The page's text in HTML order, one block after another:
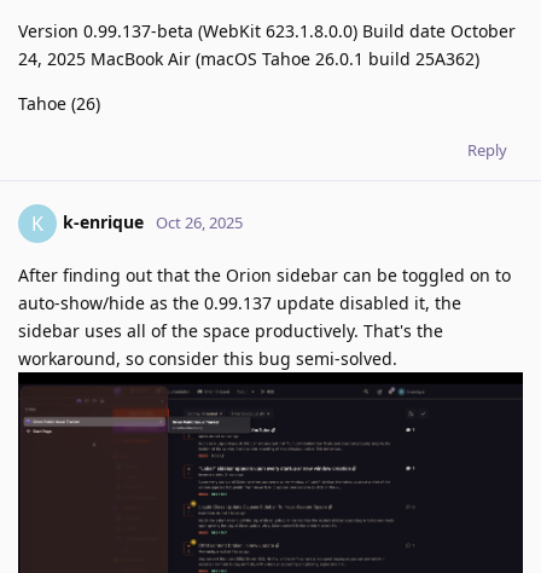
Version 0.99.137-beta (WebKit 623.1.8.0.0) Build date October
24, 2025 MacBook Air (macOS Tahoe 26.0.1 build 25A362)
Tahoe (26)
Reply
K k-enrique Oct 26, 2025
After finding out that the Orion sidebar can be toggled on to
auto-show/hide as the 0.99.137 update disabled it, the
sidebar uses all of the space productively. That's the
workaround, so consider this bug semi-solved.